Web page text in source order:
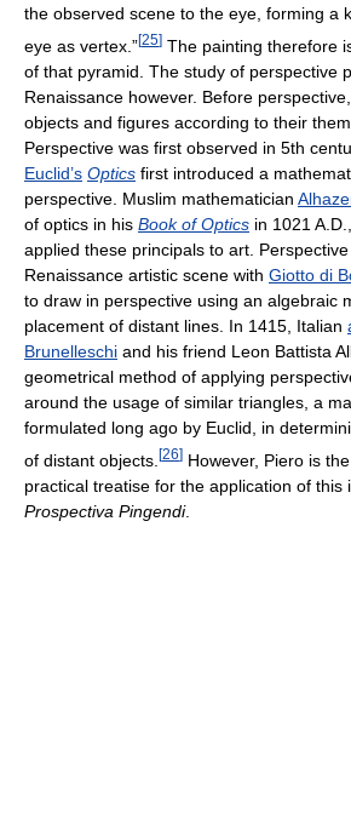
the observed scene to the eye, forming a
eye as vertex.”[25] The painting therefore
of that pyramid. The study of perspective
Renaissance however. Before
objects and figures according to their
Perspective was first observed in 5th
Euclid’s Optics first introduced a
perspective. Muslim mathematician
of optics in his Book of Optics in 1021
applied these principals to art.
Renaissance artistic scene with Giotto di
to draw in perspective using an algebraic
placement of distant lines. In 1415, Italian
Brunelleschi and his friend Leon Battista
geometrical method of applying
around the usage of similar triangles, a
formulated long ago by Euclid, in
of distant objects. [26] However, Piero is
practical treatise for the application of this
Prospectiva Pingendi.